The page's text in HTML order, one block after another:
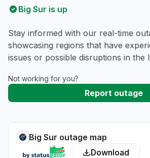
Big Sur is up
Stay informed with our real-time
showcasing regions that have
issues or possible disruptions in the
Not working for you?
Report outage
Big Sur outage map
Download